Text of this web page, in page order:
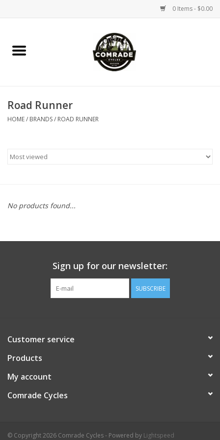
0 Items - $0.00
Home
Accessories
Parts
Apparel / Helmets
Comrade Merch
Road Runner
HOME/ BRANDS/ ROAD RUNNER
No products found...
Sign up for our newsletter:
SUBSCRIBE
Customer service
Products
My account
Comrade Cycles
© Copyright 2026 Comrade Cycles - Powered by Lightspeed